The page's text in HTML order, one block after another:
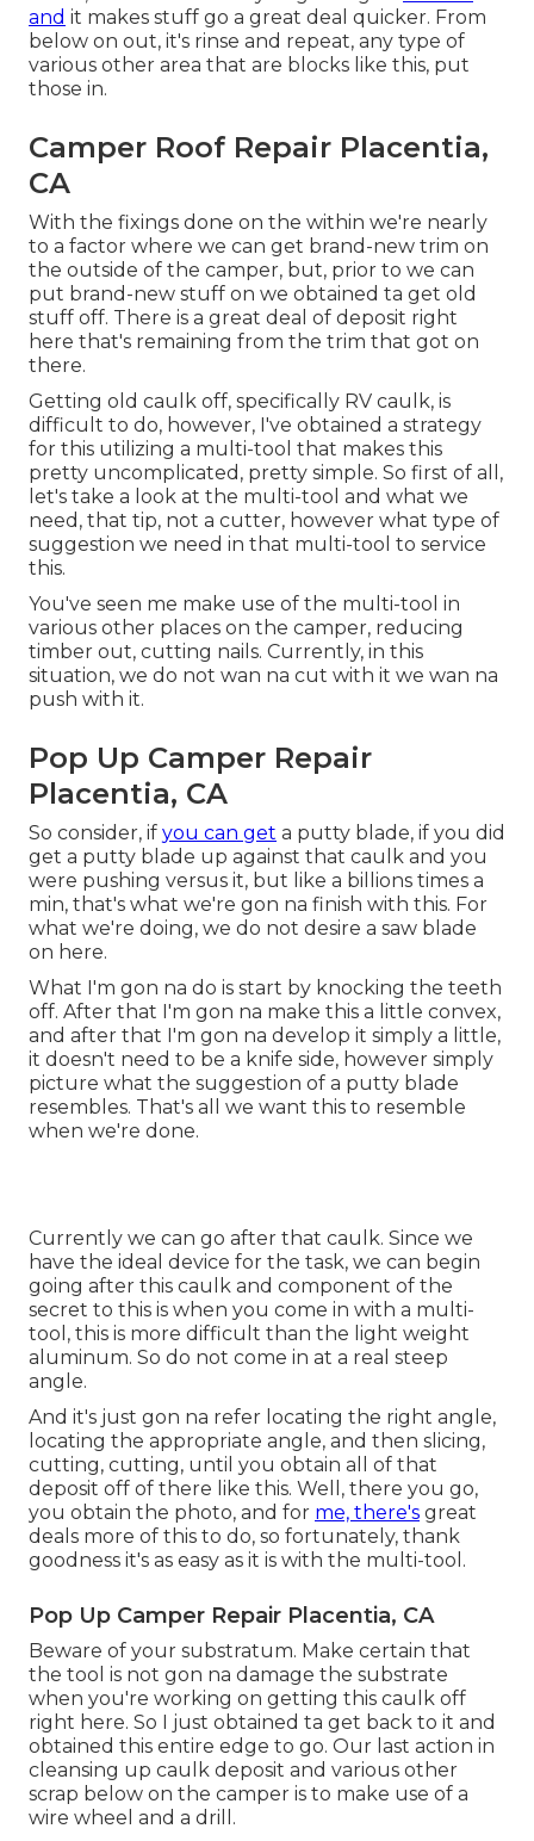
and it makes stuff go a great deal quicker. From
below on out, it's rinse and repeat, any type of
various other area that are blocks like this, put
those in.
Camper Roof Repair Placentia,
CA
With the fixings done on the within we're nearly
to a factor where we can get brand-new trim on
the outside of the camper, but, prior to we can
put brand-new stuff on we obtained ta get old
stuff off. There is a great deal of deposit right
here that's remaining from the trim that got on
there.
Getting old caulk off, specifically RV caulk, is
difficult to do, however, I've obtained a strategy
for this utilizing a multi-tool that makes this
pretty uncomplicated, pretty simple. So first of all,
let's take a look at the multi-tool and what we
need, that tip, not a cutter, however what type of
suggestion we need in that multi-tool to service
this.
You've seen me make use of the multi-tool in
various other places on the camper, reducing
timber out, cutting nails. Currently, in this
situation, we do not wan na cut with it we wan na
push with it.
Pop Up Camper Repair
Placentia, CA
So consider, if you can get a putty blade, if you did
get a putty blade up against that caulk and you
were pushing versus it, but like a billions times a
min, that's what we're gon na finish with this. For
what we're doing, we do not desire a saw blade
on here.
What I'm gon na do is start by knocking the teeth
off. After that I'm gon na make this a little convex,
and after that I'm gon na develop it simply a little,
it doesn't need to be a knife side, however simply
picture what the suggestion of a putty blade
resembles. That's all we want this to resemble
when we're done.
Currently we can go after that caulk. Since we
have the ideal device for the task, we can begin
going after this caulk and component of the
secret to this is when you come in with a multi-
tool, this is more difficult than the light weight
aluminum. So do not come in at a real steep
angle.
And it's just gon na refer locating the right angle,
locating the appropriate angle, and then slicing,
cutting, cutting, until you obtain all of that
deposit off of there like this. Well, there you go,
you obtain the photo, and for me, there's great
deals more of this to do, so fortunately, thank
goodness it's as easy as it is with the multi-tool.
Pop Up Camper Repair Placentia, CA
Beware of your substratum. Make certain that
the tool is not gon na damage the substrate
when you're working on getting this caulk off
right here. So I just obtained ta get back to it and
obtained this entire edge to go. Our last action in
cleansing up caulk deposit and various other
scrap below on the camper is to make use of a
wire wheel and a drill.